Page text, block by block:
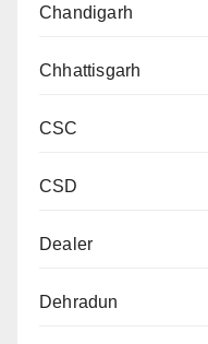
Chandigarh
Chhattisgarh
CSC
CSD
Dealer
Dehradun